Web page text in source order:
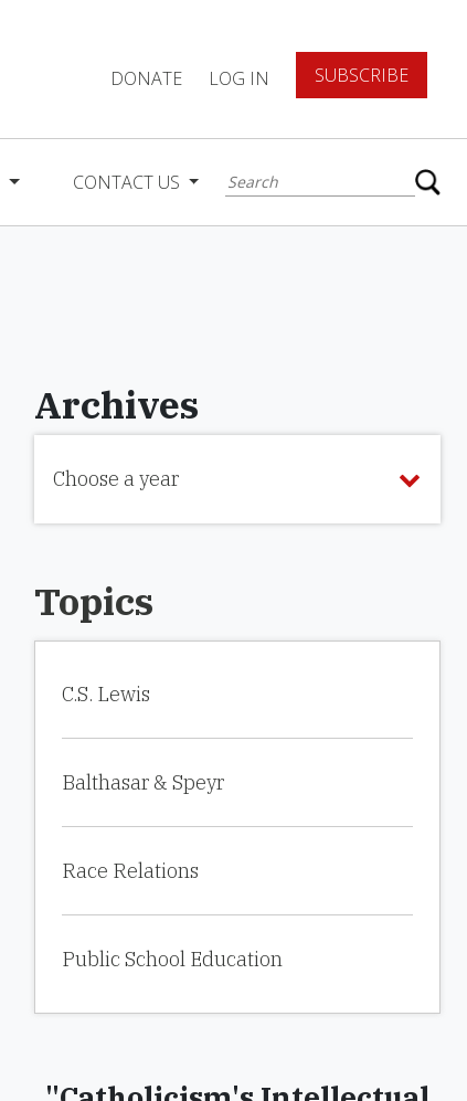
DONATE LOG IN SUBSCRIBE
CONTACT US
Archives
Choose a year
Topics
C.S. Lewis
Balthasar & Speyr
Race Relations
Public School Education